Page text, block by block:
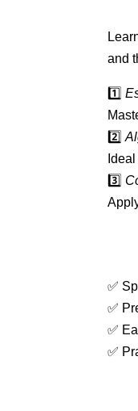
and
1️⃣
2️⃣
3️⃣
✅
✅
✅
✅